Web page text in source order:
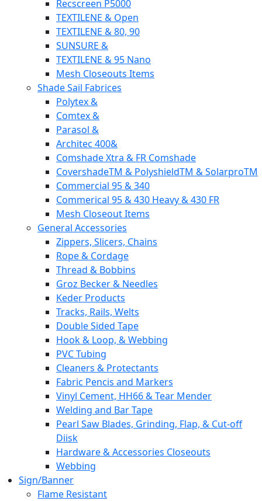
Recscreen P5000
TEXTILENE & Open
TEXTILENE & 80, 90
SUNSURE &
TEXTILENE & 95 Nano
Mesh Closeouts Items
Shade Sail Fabrices
Polytex &
Comtex &
Parasol &
Architec 400&
Comshade Xtra & FR Comshade
CovershadeTM & PolyshieldTM & SolarproTM
Commercial 95 & 340
Commerical 95 & 430 Heavy & 430 FR
Mesh Closeout Items
General Accessories
Zippers, Slicers, Chains
Rope & Cordage
Thread & Bobbins
Groz Becker & Needles
Keder Products
Tracks, Rails, Welts
Double Sided Tape
Hook & Loop, & Webbing
PVC Tubing
Cleaners & Protectants
Fabric Pencis and Markers
Vinyl Cement, HH66 & Tear Mender
Welding and Bar Tape
Pearl Saw Blades, Grinding, Flap, & Cut-off
Diisk
Hardware & Accessories Closeouts
Webbing
Sign/Banner
Flame Resistant